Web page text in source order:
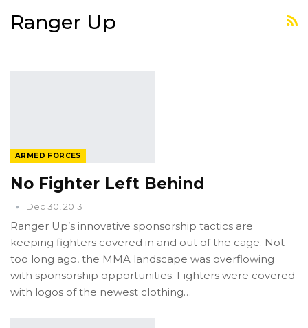
Ranger Up
ARMED FORCES
No Fighter Left Behind
Dec 30, 2013
Ranger Up’s innovative sponsorship tactics are
keeping fighters covered in and out of the cage. Not
too long ago, the MMA landscape was overflowing
with sponsorship opportunities. Fighters were covered
with logos of the newest clothing…